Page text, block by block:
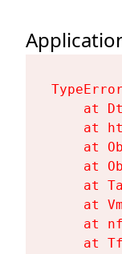
at
at
at
at
at
at
at
at